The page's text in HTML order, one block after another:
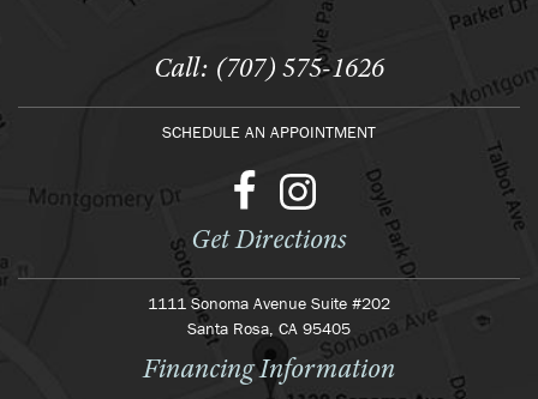
Call: (707) 575-1626
SCHEDULE AN APPOINTMENT
Get Directions
1111 Sonoma Avenue Suite #202
Santa Rosa, CA 95405
Financing Information